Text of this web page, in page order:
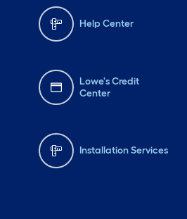
Help Center
Lowe's Credit
Center
Installation Services